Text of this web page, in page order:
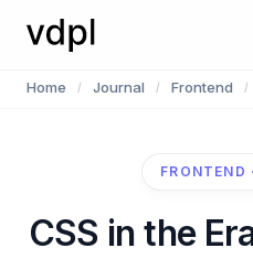
Home / Journal / Frontend /
FRONTEND
CSS in the